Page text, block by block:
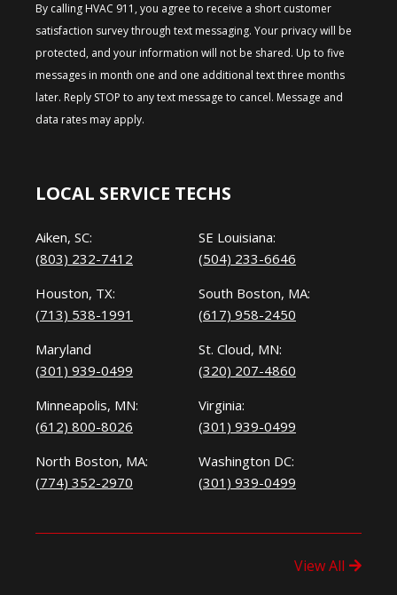
By calling HVAC 911, you agree to receive a short customer
satisfaction survey through text messaging. Your privacy will be
protected, and your information will not be shared. Up to five
messages in month one and one additional text three months
later. Reply STOP to any text message to cancel. Message and
data rates may apply.
LOCAL SERVICE TECHS
Aiken, SC:
(803) 232-7412
Houston, TX:
(713) 538-1991
Maryland
(301) 939-0499
Minneapolis, MN:
(612) 800-8026
North Boston, MA:
(774) 352-2970
SE Louisiana:
(504) 233-6646
South Boston, MA:
(617) 958-2450
St. Cloud, MN:
(320) 207-4860
Virginia:
(301) 939-0499
Washington DC:
(301) 939-0499
View All